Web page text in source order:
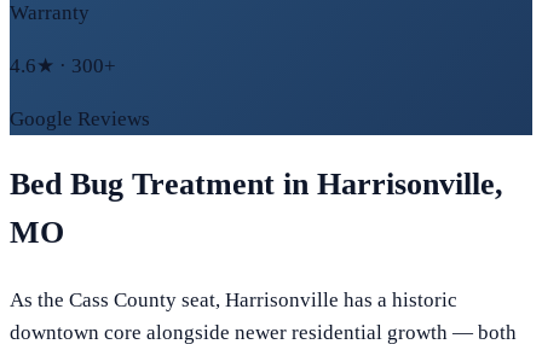
Warranty
4.6★ · 300+
Google Reviews
Bed Bug Treatment in Harrisonville,
MO
As the Cass County seat, Harrisonville has a historic
downtown core alongside newer residential growth — both